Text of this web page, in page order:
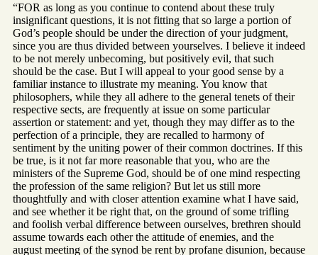
“FOR as long as you continue to contend about these truly
insignificant questions, it is not fitting that so large a portion of
God’s people should be under the direction of your judgment,
since you are thus divided between yourselves. I believe it indeed
to be not merely unbecoming, but positively evil, that such
should be the case. But I will appeal to your good sense by a
familiar instance to illustrate my meaning. You know that
philosophers, while they all adhere to the general tenets of their
respective sects, are frequently at issue on some particular
assertion or statement: and yet, though they may differ as to the
perfection of a principle, they are recalled to harmony of
sentiment by the uniting power of their common doctrines. If this
be true, is it not far more reasonable that you, who are the
ministers of the Supreme God, should be of one mind respecting
the profession of the same religion? But let us still more
thoughtfully and with closer attention examine what I have said,
and see whether it be right that, on the ground of some trifling
and foolish verbal difference between ourselves, brethren should
assume towards each other the attitude of enemies, and the
august meeting of the synod be rent by profane disunion, because